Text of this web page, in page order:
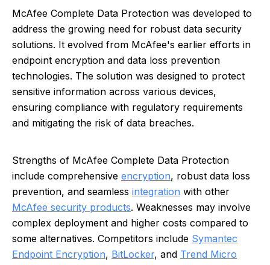
McAfee Complete Data Protection was developed to
address the growing need for robust data security
solutions. It evolved from McAfee's earlier efforts in
endpoint encryption and data loss prevention
technologies. The solution was designed to protect
sensitive information across various devices,
ensuring compliance with regulatory requirements
and mitigating the risk of data breaches.
Strengths of McAfee Complete Data Protection
include comprehensive encryption, robust data loss
prevention, and seamless integration with other
McAfee security products. Weaknesses may involve
complex deployment and higher costs compared to
some alternatives. Competitors include Symantec
Endpoint Encryption, BitLocker, and Trend Micro